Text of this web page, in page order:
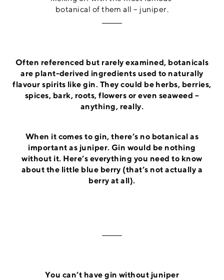
botanical of them all – juniper.
Often referenced but rarely examined, botanicals
are plant-derived ingredients used to naturally
flavour spirits like gin. They could be herbs, berries,
spices, bark, roots, flowers or even seaweed –
anything, really.
When it comes to gin, there’s no botanical as
important as juniper. Gin would be nothing
without it. Here’s everything you need to know
about the little blue berry (that’s not actually a
berry at all).
You can’t have gin without juniper